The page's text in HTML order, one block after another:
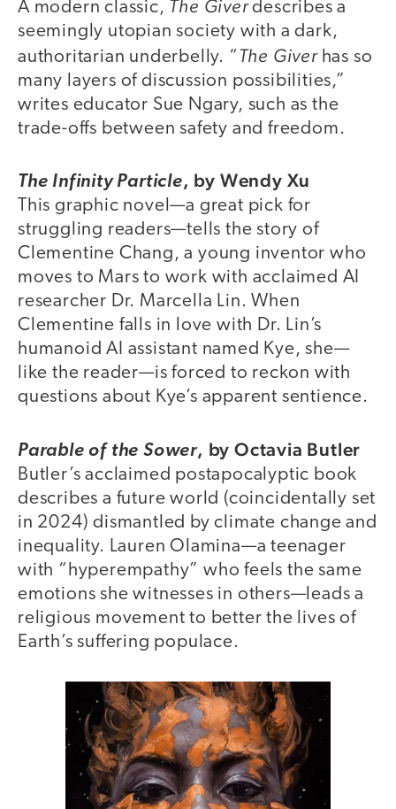
A modern classic, The Giverdescribes a
seemingly utopian society with a dark,
authoritarian underbelly. “The Giverhas so
many layers of discussion possibilities,”
writes educator Sue Ngary, such as the
trade-offs between safety and freedom.
The Infinity Particle, by Wendy Xu
This graphic novel—a great pick for
struggling readers—tells the story of
Clementine Chang, a young inventor who
moves to Mars to work with acclaimed AI
researcher Dr. Marcella Lin. When
Clementine falls in love with Dr. Lin’s
humanoid AI assistant named Kye, she—
like the reader—is forced to reckon with
questions about Kye’s apparent sentience.
Parable of the Sower, by Octavia Butler
Butler’s acclaimed postapocalyptic book
describes a future world (coincidentally set
in 2024) dismantled by climate change and
inequality. Lauren Olamina—a teenager
with “hyperempathy” who feels the same
emotions she witnesses in others—leads a
religious movement to better the lives of
Earth’s suffering populace.